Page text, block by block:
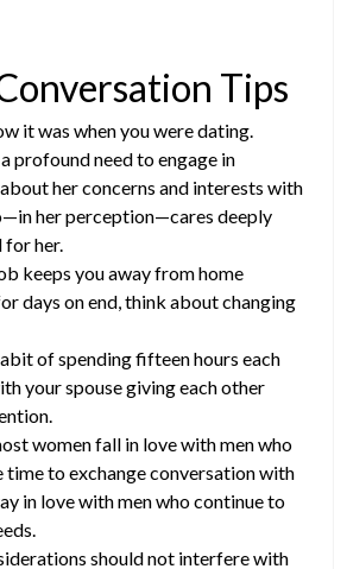
Tips
it was when you were dating.
profound need to engage in
her concerns and interests with
her perception—cares deeply
her.
keeps you away from home
days on end, think about changing
of spending fifteen hours each
your spouse giving each other
women fall in love with men who
time to exchange conversation with
in love with men who continue to
should not interfere with